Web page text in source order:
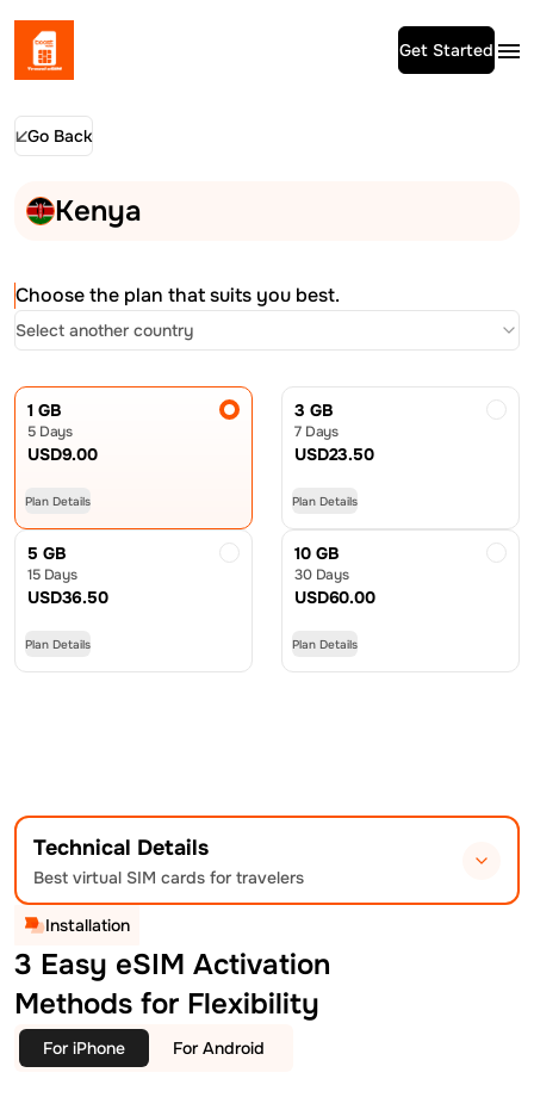
Get Started
Go Back
Kenya
Choose the plan that suits you best.
Select another country
1 GB
5 Days
USD9.00
Plan Details
3 GB
7 Days
USD23.50
Plan Details
5 GB
15 Days
USD36.50
Plan Details
10 GB
30 Days
USD60.00
Plan Details
Technical Details
Best virtual SIM cards for travelers
Installation
3 Easy eSIM Activation
Methods for Flexibility
For iPhone For Android